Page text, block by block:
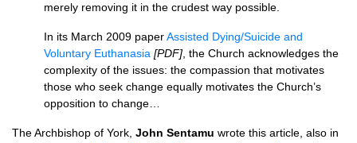
merely removing it in the crudest way possible.
In its March 2009 paperAssisted Dying/Suicide and
Voluntary Euthanasia [PDF] , the Church acknowledges the
complexity of the issues: the compassion that motivates
those who seek change equally motivates the Church’s
opposition to change…
The Archbishop of York, John Sentamu wrote this article, also in